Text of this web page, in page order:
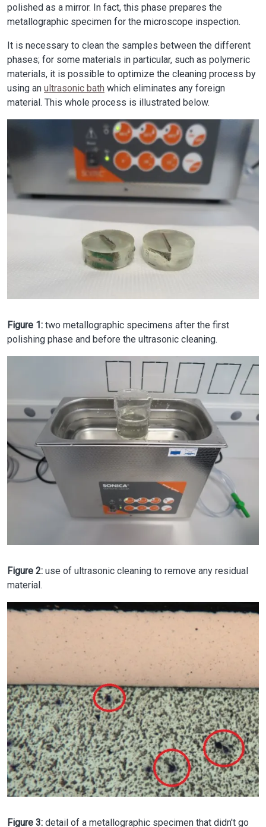
polished as a mirror. In fact, this phase prepares the
metallographic specimen for the microscope inspection.
It is necessary to clean the samples between the different
phases; for some materials in particular, such as polymeric
materials, it is possible to optimize the cleaning process by
using an ultrasonic bath which eliminates any foreign
material. This whole process is illustrated below.
Figure 1: two metallographic specimens after the first
polishing phase and before the ultrasonic cleaning.
Figure 2: use of ultrasonic cleaning to remove any residual
material.
Image
Figure 3: detail of a metallographic specimen that didn't go